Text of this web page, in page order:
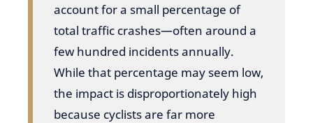
account for a small percentage of
total traffic crashes—often around a
few hundred incidents annually.
While that percentage may seem low,
the impact is disproportionately high
because cyclists are far more